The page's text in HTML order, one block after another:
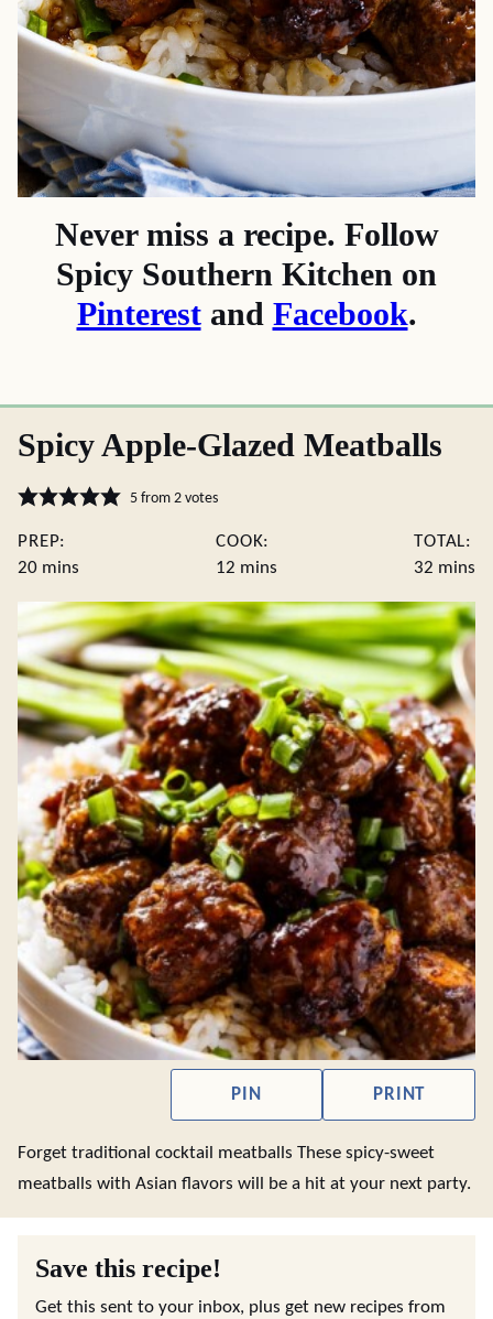
Never miss a recipe. Follow
Spicy Southern Kitchen on
Pinterestand Facebook.
Spicy Apple-Glazed Meatballs
5from 2votes
PREP:
20minutes
mins
COOK:
12 minutes
mins
TOTAL:
32 mins
PIN PRINT
Forget traditional cocktail meatballs These spicy-sweet
meatballs with Asian flavors will be a hit at your next party.
Save this recipe!
Get this sent to your inbox, plus get new recipes from